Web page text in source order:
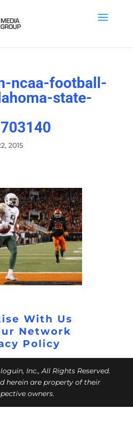
ncaa-football-
state-
2015
With Us
Network
Policy
Inc., All Rights Reserved.
herein are property of their
owners.